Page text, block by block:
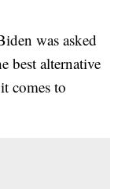
was asked
best alternative
comes to